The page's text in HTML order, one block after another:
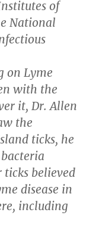
of
National
on Lyme
with the
it, Dr. Allen
the
ticks, he
ticks believed
disease in
including